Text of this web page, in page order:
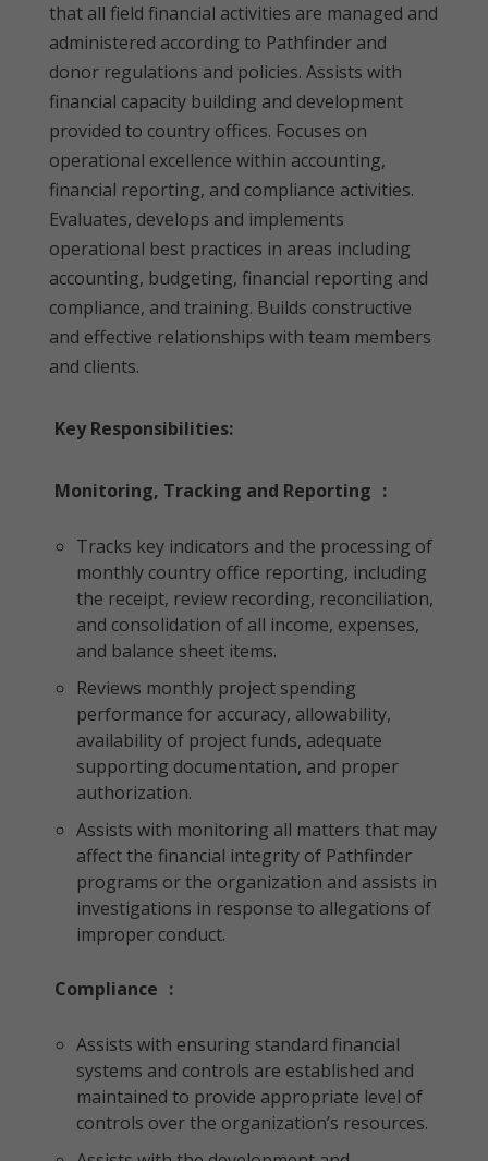
that all field financial activities are managed and
administered according to Pathfinder and
donor regulations and policies. Assists with
financial capacity building and development
provided to country offices. Focuses on
operational excellence within accounting,
financial reporting, and compliance activities.
Evaluates, develops and implements
operational best practices in areas including
accounting, budgeting, financial reporting and
compliance, and training. Builds constructive
and effective relationships with team members
and clients.
Key Responsibilities:
Monitoring, Tracking and Reporting :
Tracks key indicators and the processing of
monthly country office reporting, including
the receipt, review recording, reconciliation,
and consolidation of all income, expenses,
and balance sheet items.
Reviews monthly project spending
performance for accuracy, allowability,
availability of project funds, adequate
supporting documentation, and proper
authorization.
Assists with monitoring all matters that may
affect the financial integrity of Pathfinder
programs or the organization and assists in
investigations in response to allegations of
improper conduct.
Compliance :
Assists with ensuring standard financial
systems and controls are established and
maintained to provide appropriate level of
controls over the organization’s resources.